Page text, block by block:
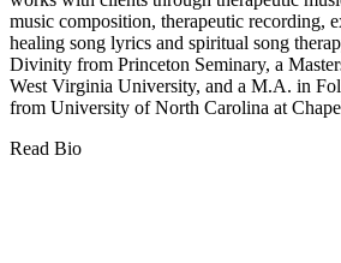
music composition, therapeutic recording,
healing song lyrics and spiritual song
Divinity from Princeton Seminary, a
West Virginia University, and a M.A. in
from University of North Carolina at
Read Bio